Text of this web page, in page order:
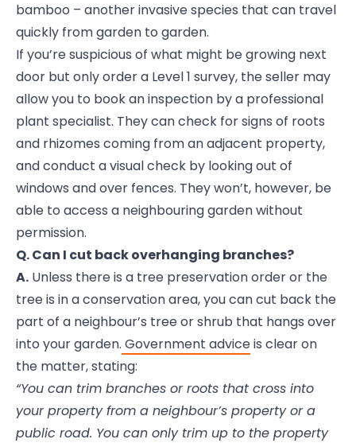
bamboo – another invasive species that can travel
quickly from garden to garden.
If you’re suspicious of what might be growing next
door but only order a Level 1 survey, the seller may
allow you to book an inspection by a professional
plant specialist. They can check for signs of roots
and rhizomes coming from an adjacent property,
and conduct a visual check by looking out of
windows and over fences. They won’t, however, be
able to access a neighbouring garden without
permission.
Q. Can I cut back overhanging branches?
A. Unless there is a tree preservation order or the
tree is in a conservation area, you can cut back the
part of a neighbour’s tree or shrub that hangs over
into your garden. Government adviceis clear on
the matter, stating:
“You can trim branches or roots that cross into
your property from a neighbour’s property or a
public road. You can only trim up to the property